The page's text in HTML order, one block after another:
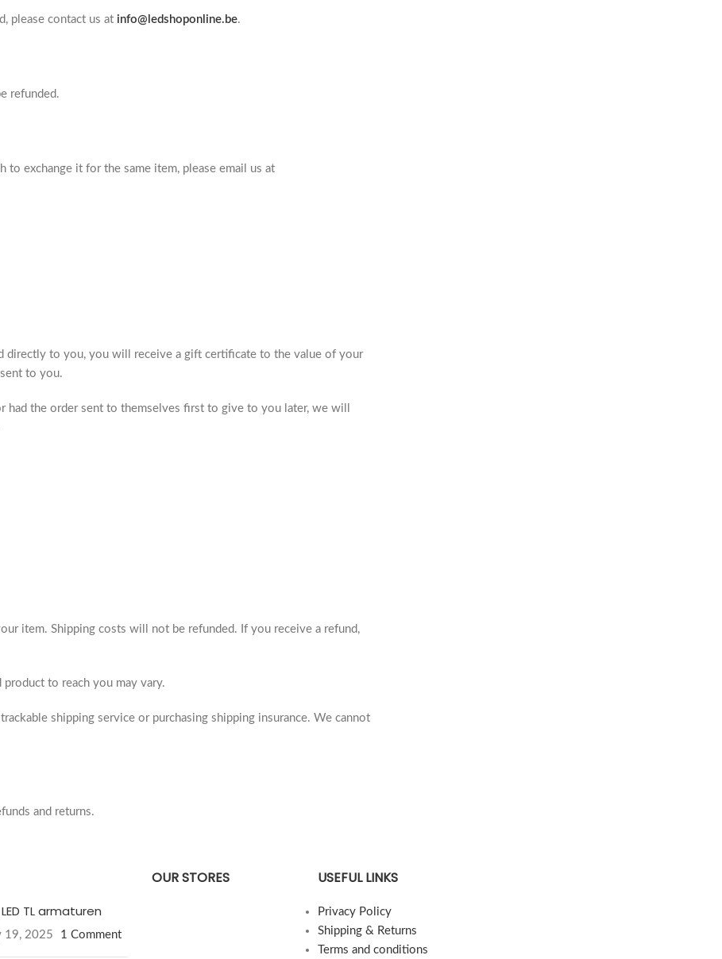
please contact us at info@ledshoponline.be.
refunded.
exchange it for the same item, please email us at
directly to you, you will receive a gift certificate to the value of your
to you.
had the order sent to themselves first to give to you later, we will
item. Shipping costs will not be refunded. If you receive a refund,
to reach you may vary.
shipping service or purchasing shipping insurance. We cannot
and returns.
TL armaturen
19, 2025 1 Comment
OUR STORES USEFUL LINKS
Privacy Policy
Shipping & Returns
Terms and conditions